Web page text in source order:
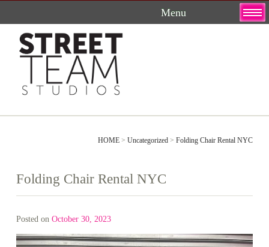
content
HOME >Uncategorized >Folding Chair Rental NYC
Folding Chair Rental NYC
Posted on October 30, 2023